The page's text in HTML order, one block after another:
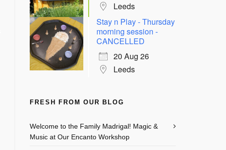
Leeds
Stay n Play - Thursday
morning session -
CANCELLED
20 Aug 26
Leeds
FRESH FROM OUR BLOG
Welcome to the Family Madrigal! Magic &
Music at Our Encanto Workshop